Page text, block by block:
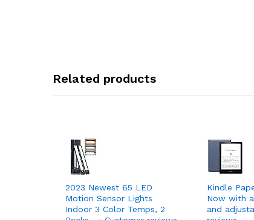
Related products
2023 Newest 65 LED
Motion Sensor Lights
Indoor 3 Color Temps, 2
Kindle
Now with
and